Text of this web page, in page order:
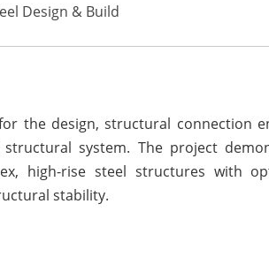
Design & Build
the design, structural connection
system. The project
high-rise steel structures with
stability.